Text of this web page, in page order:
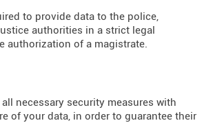
to provide data to the police,
authorities in a strict legal
authorization of a magistrate.
necessary security measures with
of your data, in order to guarantee their